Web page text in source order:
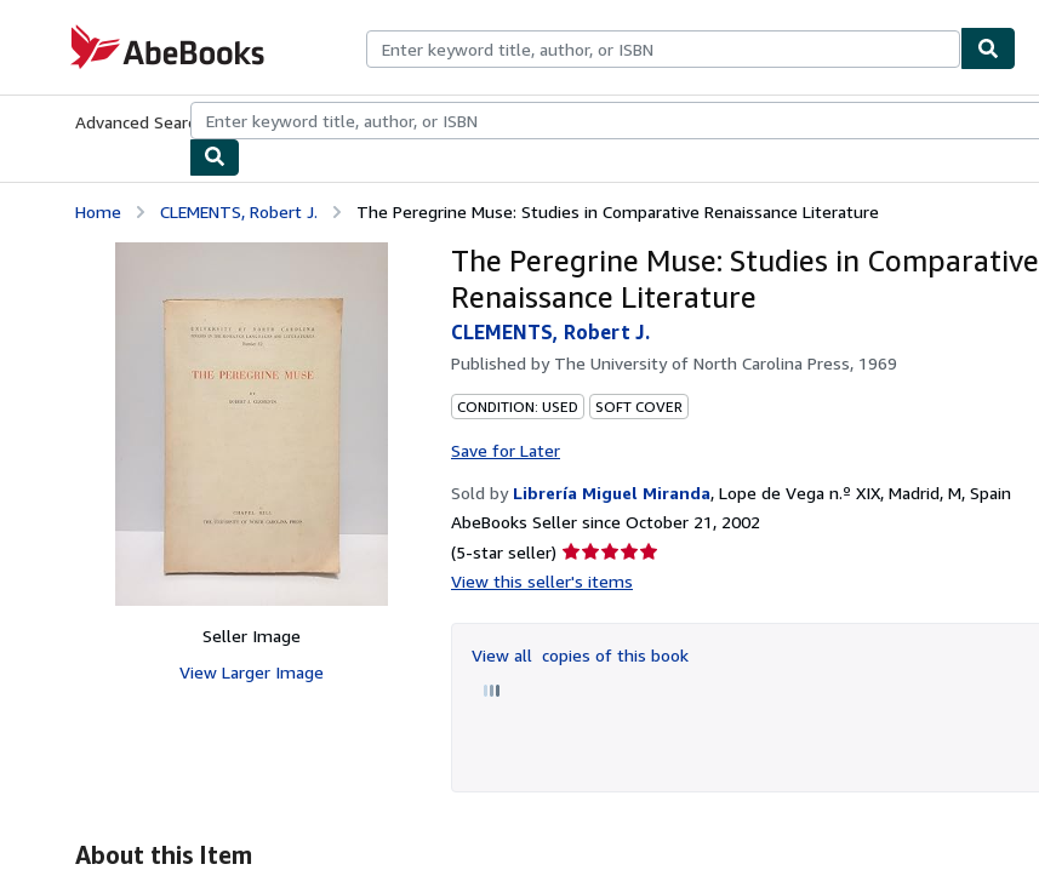
AbeBooks.com
Advanced Search Browse CollectionsRare BooksArt & Collectibles
Home CLEMENTS, Robert J. The Peregrine Muse: Studies in Comparative Renaissance Literature
Seller Image
View Larger Image
The Peregrine Muse: Studies in Comparative
Renaissance Literature
CLEMENTS, Robert J.
Published by The University of North Carolina Press, 1969
CONDITION: USED SOFT COVER
Save for Later
Sold by Librería Miguel Miranda, Lope de Vega n.º XIX, Madrid, M, Spain
AbeBooks Seller since October 21, 2002
(5-star seller) Seller
rating
of
5
View this seller's items
View all copies of this book
About this Item